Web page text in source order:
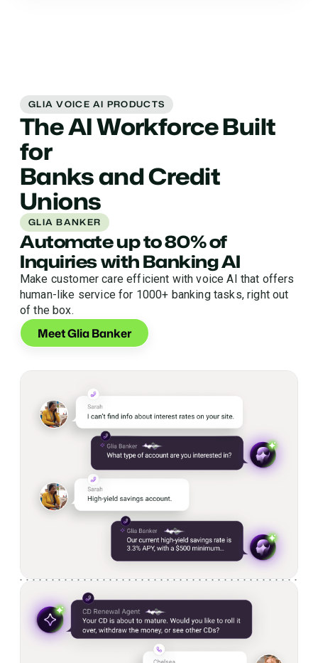
GLIA VOICE AI PRODUCTS
The AI Workforce Built
for
Banks and Credit
Unions
GLIA BANKER
Automate up to 80% of
Inquiries with Banking AI
Make customer care efficient with voice AI that offers
human-like service for 1000+ banking tasks, right out
of the box.
Meet Glia Banker